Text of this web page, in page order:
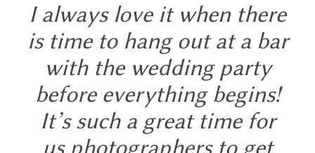
I always love it when there
is time to hang out at a bar
with the wedding party
before everything begins!
It’s such a great time for
us photographers to get